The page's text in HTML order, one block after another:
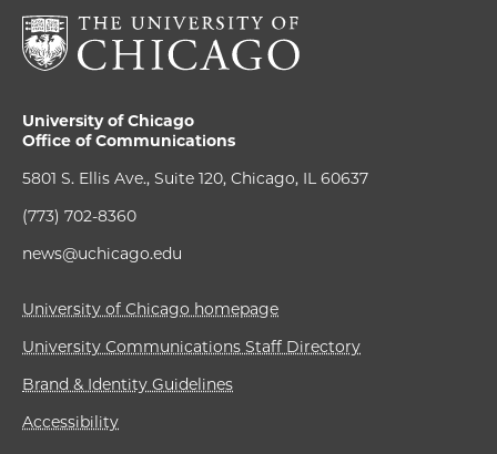
University of Chicago
Office of Communications
5801 S. Ellis Ave., Suite 120, Chicago, IL 60637
(773) 702-8360
news@uchicago.edu
University of Chicago homepage
University Communications Staff Directory
Brand & Identity Guidelines
Accessibility